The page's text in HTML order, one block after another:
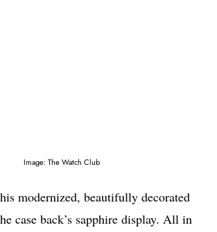
Image: The Watch Club
modernized, beautifully decorated
case back’s sapphire display. All in